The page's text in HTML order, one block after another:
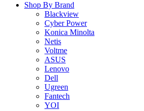
Shop By Brand
Blackview
Cyber Power
Konica Minolta
Netis
Voltme
ASUS
Lenovo
Dell
Ugreen
Fantech
YOI